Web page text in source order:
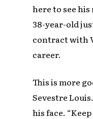
here to see his
38-year-old
contract with
career.
This is more
Sevestre
his face. “Keep